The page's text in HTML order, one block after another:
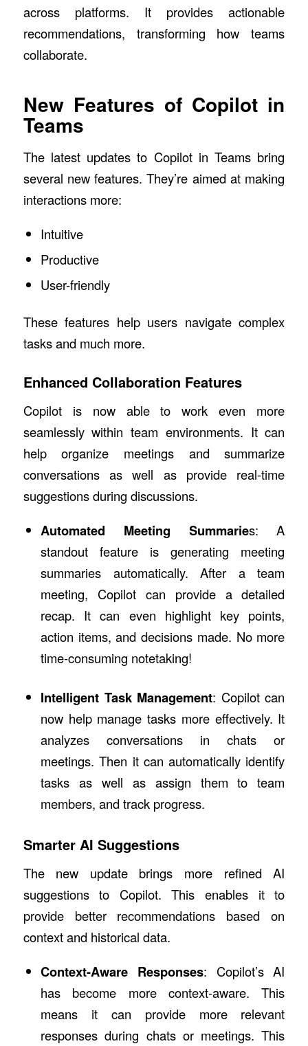
across platforms. It provides actionable
recommendations, transforming how teams
collaborate.
New Features of Copilot in
Teams
The latest updates to Copilot in Teams bring
several new features. They’re aimed at making
interactions more:
Intuitive
Productive
User-friendly
These features help users navigate complex
tasks and much more.
Enhanced Collaboration Features
Copilot is now able to work even more
seamlessly within team environments. It can
help organize meetings and summarize
conversations as well as provide real-time
suggestions during discussions.
Automated Meeting Summaries: A
standout feature is generating meeting
summaries automatically. After a team
meeting, Copilot can provide a detailed
recap. It can even highlight key points,
action items, and decisions made. No more
time-consuming notetaking!
Intelligent Task Management: Copilot can
now help manage tasks more effectively. It
analyzes conversations in chats or
meetings. Then it can automatically identify
tasks as well as assign them to team
members, and track progress.
Smarter AI Suggestions
The new update brings more refined AI
suggestions to Copilot. This enables it to
provide better recommendations based on
context and historical data.
Context-Aware Responses: Copilot’s AI
has become more context-aware. This
means it can provide more relevant
responses during chats or meetings. This